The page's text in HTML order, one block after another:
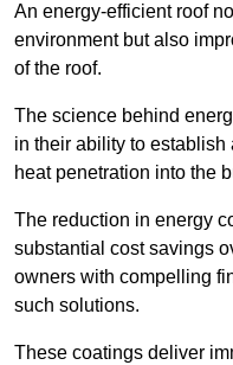
An energy-efficient roof
environment but also
of the roof.
The science behind
in their ability to
heat penetration into the
The reduction in energy
substantial cost savings
owners with compelling
such solutions.
These coatings deliver